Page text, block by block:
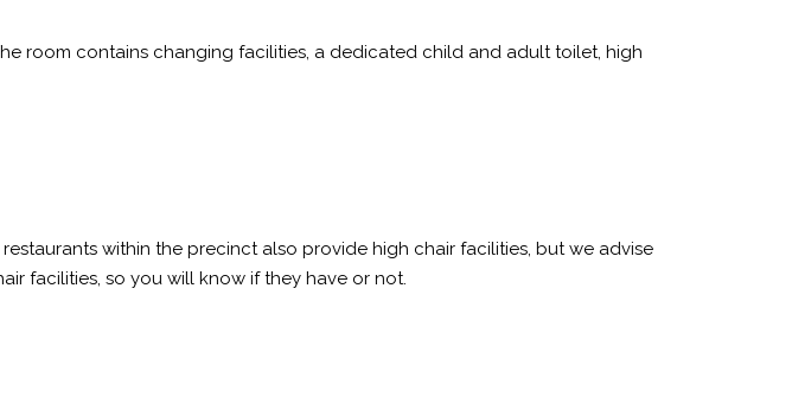
room contains changing facilities, a dedicated child and adult toilet, high
within the precinct also provide high chair facilities, but we advise
facilities, so you will know if they have or not.